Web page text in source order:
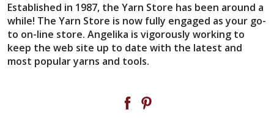
Established in 1987, the Yarn Store has been around a
while! The Yarn Store is now fully engaged as your go-
to on-line store. Angelika is vigorously working to
keep the web site up to date with the latest and
most popular yarns and tools.